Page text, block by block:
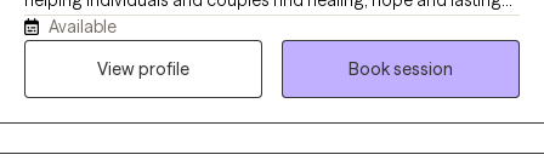
change. My practice combines evidence-based therapies,
including Cognitive Processing Therapy, with a solution-focused
Available
View profile
Book session